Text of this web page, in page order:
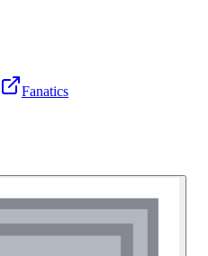
Fanatics